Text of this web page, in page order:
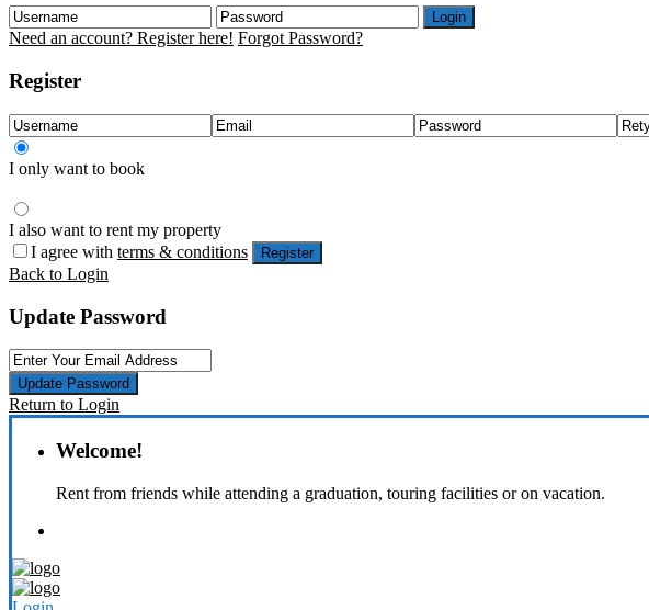
Login
Need an account? Register here! Forgot Password?
Register
I only want to book
I also want to rent my property
I agree with terms & conditions Register
Back to Login
Update Password
Update Password
Return to Login
Welcome!
Rent from friends while attending a graduation, touring facilities or on vacation.